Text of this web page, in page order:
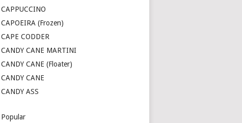
CAPPUCCINO
CAPOEIRA (Frozen)
CAPE CODDER
CANDY CANE MARTINI
CANDY CANE (Floater)
CANDY CANE
CANDY ASS
Popular